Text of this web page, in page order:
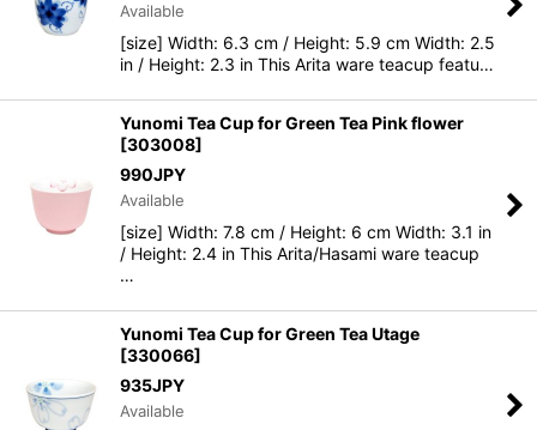
Available
[size] Width: 6.3 cm / Height: 5.9 cm Width: 2.5
in / Height: 2.3 in This Arita ware teacup featu…
Yunomi Tea Cup for Green Tea Pink flower
[303008]
990JPY
Available
[size] Width: 7.8 cm / Height: 6 cm Width: 3.1 in
/ Height: 2.4 in This Arita/Hasami ware teacup
…
Yunomi Tea Cup for Green Tea Utage
[330066]
935JPY
Available